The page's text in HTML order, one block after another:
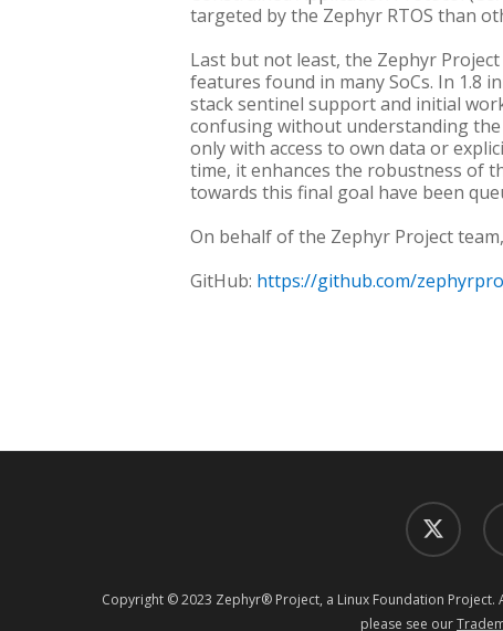
targeted by the Zephyr RTOS than
Last but not least, the Zephyr
features found in many SoCs. In 1.8
stack sentinel support and initial
confusing without understanding
only with access to own data or
time, it enhances the robustness of
towards this final goal have been
On behalf of the Zephyr Project
GitHub: https://github.com/
twitter
Copyright © 2023 Zephyr® Project, a Linux Foundation
please see our